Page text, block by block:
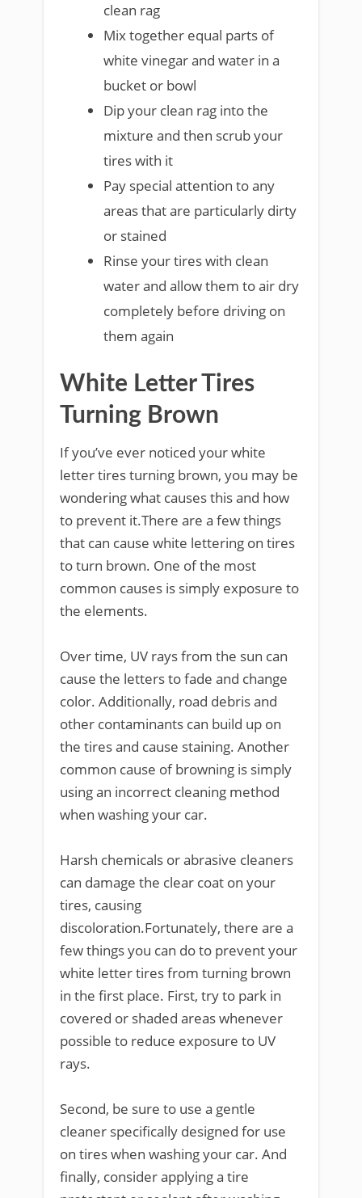
clean rag
Mix together equal parts of
white vinegar and water in a
bucket or bowl
Dip your clean rag into the
mixture and then scrub your
tires with it
Pay special attention to any
areas that are particularly dirty
or stained
Rinse your tires with clean
water and allow them to air dry
completely before driving on
them again
White Letter Tires
Turning Brown
If you’ve ever noticed your white
letter tires turning brown, you may be
wondering what causes this and how
to prevent it.There are a few things
that can cause white lettering on tires
to turn brown. One of the most
common causes is simply exposure to
the elements.
Over time, UV rays from the sun can
cause the letters to fade and change
color. Additionally, road debris and
other contaminants can build up on
the tires and cause staining. Another
common cause of browning is simply
using an incorrect cleaning method
when washing your car.
Harsh chemicals or abrasive cleaners
can damage the clear coat on your
tires, causing
discoloration.Fortunately, there are a
few things you can do to prevent your
white letter tires from turning brown
in the first place. First, try to park in
covered or shaded areas whenever
possible to reduce exposure to UV
rays.
Second, be sure to use a gentle
cleaner specifically designed for use
on tires when washing your car. And
finally, consider applying a tire